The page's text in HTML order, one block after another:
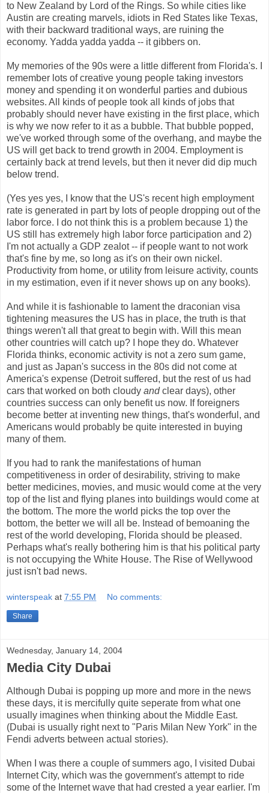
to New Zealand by Lord of the Rings. So while cities like
Austin are creating marvels, idiots in Red States like Texas,
with their backward traditional ways, are ruining the
economy. Yadda yadda yadda -- it gibbers on.
My memories of the 90s were a little different from Florida's. I
remember lots of creative young people taking investors
money and spending it on wonderful parties and dubious
websites. All kinds of people took all kinds of jobs that
probably should never have existing in the first place, which
is why we now refer to it as a bubble. That bubble popped,
we've worked through some of the overhang, and maybe the
US will get back to trend growth in 2004. Employment is
certainly back at trend levels, but then it never did dip much
below trend.
(Yes yes yes, I know that the US's recent high employment
rate is generated in part by lots of people dropping out of the
labor force. I do not think this is a problem because 1) the
US still has extremely high labor force participation and 2)
I'm not actually a GDP zealot -- if people want to not work
that's fine by me, so long as it's on their own nickel.
Productivity from home, or utility from leisure activity, counts
in my estimation, even if it never shows up on any books).
And while it is fashionable to lament the draconian visa
tightening measures the US has in place, the truth is that
things weren't all that great to begin with. Will this mean
other countries will catch up? I hope they do. Whatever
Florida thinks, economic activity is not a zero sum game,
and just as Japan's success in the 80s did not come at
America's expense (Detroit suffered, but the rest of us had
cars that worked on both cloudy andclear days), other
countries success can only benefit us now. If foreigners
become better at inventing new things, that's wonderful, and
Americans would probably be quite interested in buying
many of them.
If you had to rank the manifestations of human
competitiveness in order of desirability, striving to make
better medicines, movies, and music would come at the very
top of the list and flying planes into buildings would come at
the bottom. The more the world picks the top over the
bottom, the better we will all be. Instead of bemoaning the
rest of the world developing, Florida should be pleased.
Perhaps what's really bothering him is that his political party
is not occupying the White House. The Rise of Wellywood
just isn't bad news.
winterspeak at 7:55 PM No comments:
Share
Wednesday, January 14, 2004
Media City Dubai
Although Dubai is popping up more and more in the news
these days, it is mercifully quite seperate from what one
usually imagines when thinking about the Middle East.
(Dubai is usually right next to "Paris Milan New York" in the
Fendi adverts between actual stories).
When I was there a couple of summers ago, I visited Dubai
Internet City, which was the government's attempt to ride
some of the Internet wave that had crested a year earlier. I'm